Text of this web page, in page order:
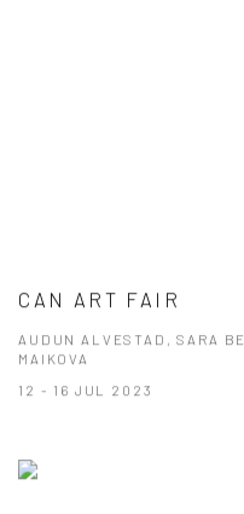
CAN ART FAIR
AUDUN ALVESTAD, SARA
MAIKOVA
12 - 16 JUL 2023